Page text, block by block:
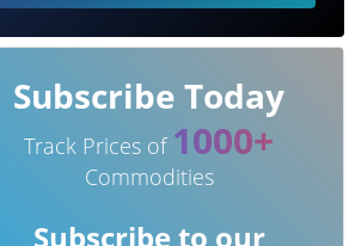
Subscribe Today
Track Prices of 1000+
Commodities
Subscribe to our